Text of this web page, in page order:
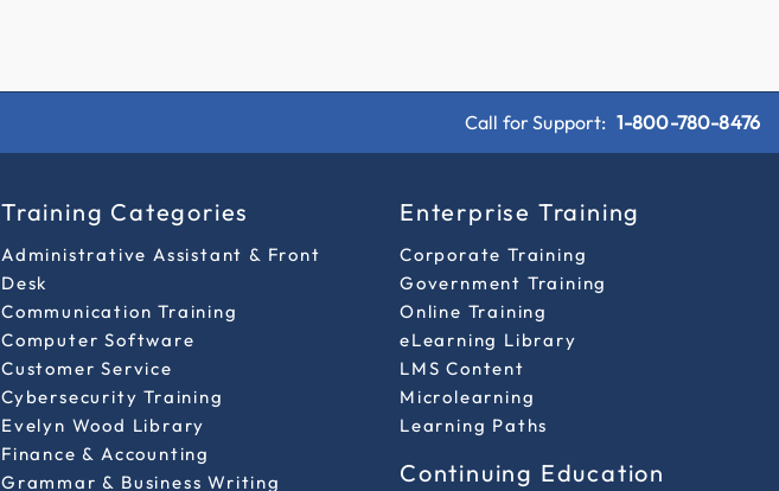
Call for Support: 1-800-780-8476
Training Categories
Administrative Assistant & Front
Desk
Communication Training
Computer Software
Customer Service
Cybersecurity Training
Evelyn Wood Library
Finance & Accounting
Grammar & Business Writing
Enterprise Training
Corporate Training
Government Training
Online Training
eLearning Library
LMS Content
Microlearning
Learning Paths
Continuing Education